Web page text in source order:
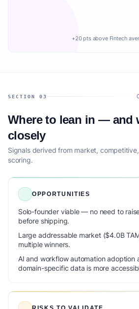
+20 pts above Fintech
SECTION 03
Where to lean in — and
closely
Signals derived from market,
scoring.
OPPORTUNITIES
Solo-founder viable — no need to
before shipping.
Large addressable market ($4.0B
multiple winners.
AI and workflow automation adoption
domain-specific data is more